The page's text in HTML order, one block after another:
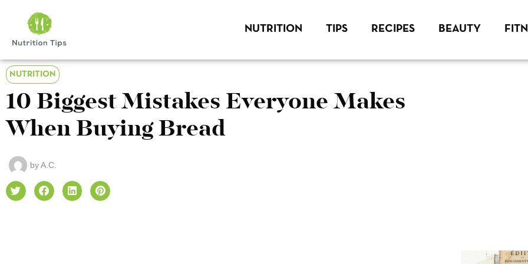
NUTRITION TIPS RECIPES BEAUTY
NUTRITION
10 Biggest Mistakes Everyone Makes
When Buying Bread
byA.C.